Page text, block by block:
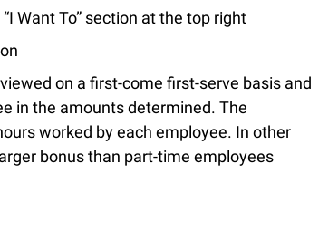
Want To” section at the top right
on a first-come first-serve basis and
in the amounts determined. The
worked by each employee. In other
bonus than part-time employees